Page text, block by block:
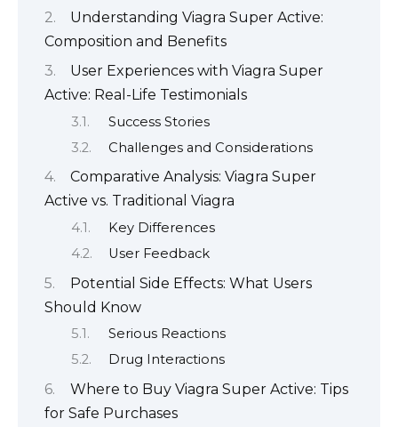
Understanding Viagra Super Active:
Composition and Benefits
User Experiences with Viagra Super
Active: Real-Life Testimonials
Success Stories
Challenges and Considerations
Comparative Analysis: Viagra Super
Active vs. Traditional Viagra
Key Differences
User Feedback
Potential Side Effects: What Users
Should Know
Serious Reactions
Drug Interactions
Where to Buy Viagra Super Active: Tips
for Safe Purchases